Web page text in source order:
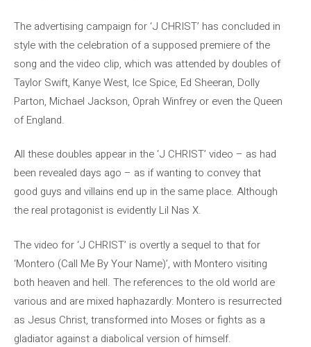
The advertising campaign for ‘J CHRIST’ has concluded in
style with the celebration of a supposed premiere of the
song and the video clip, which was attended by doubles of
Taylor Swift, Kanye West, Ice Spice, Ed Sheeran, Dolly
Parton, Michael Jackson, Oprah Winfrey or even the Queen
of England.
All these doubles appear in the ‘J CHRIST’ video – as had
been revealed days ago – as if wanting to convey that
good guys and villains end up in the same place. Although
the real protagonist is evidently Lil Nas X.
The video for ‘J CHRIST’ is overtly a sequel to that for
‘Montero (Call Me By Your Name)’, with Montero visiting
both heaven and hell. The references to the old world are
various and are mixed haphazardly: Montero is resurrected
as Jesus Christ, transformed into Moses or fights as a
gladiator against a diabolical version of himself.